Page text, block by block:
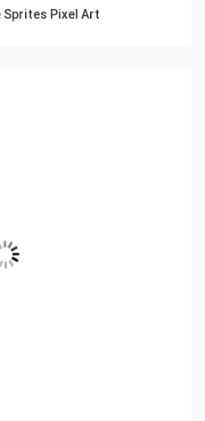
Sprites Pixel Art